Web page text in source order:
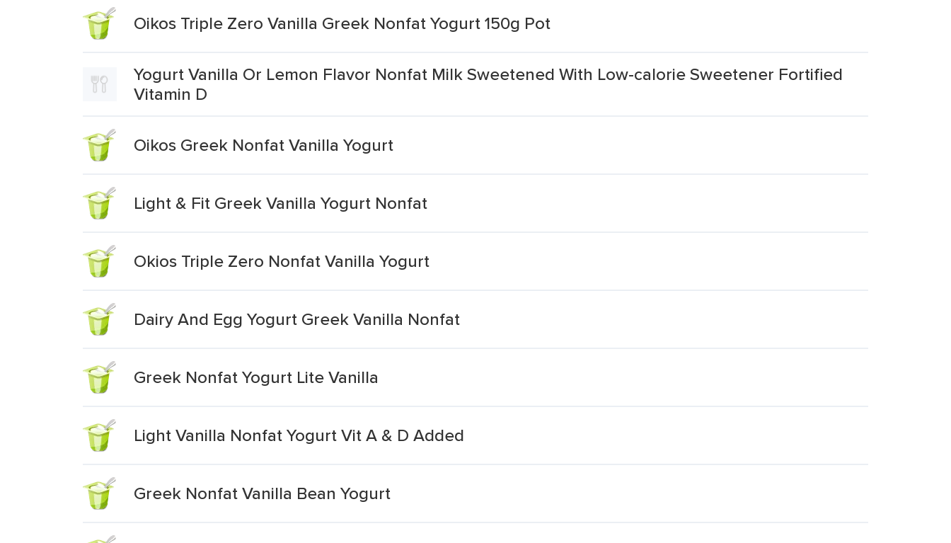
Oikos Triple Zero Vanilla Greek Nonfat Yogurt 150g Pot
Yogurt Vanilla Or Lemon Flavor Nonfat Milk Sweetened With Low-calorie Sweetener Fortified
Vitamin D
Oikos Greek Nonfat Vanilla Yogurt
Light & Fit Greek Vanilla Yogurt Nonfat
Okios Triple Zero Nonfat Vanilla Yogurt
Dairy And Egg Yogurt Greek Vanilla Nonfat
Greek Nonfat Yogurt Lite Vanilla
Light Vanilla Nonfat Yogurt Vit A & D Added
Greek Nonfat Vanilla Bean Yogurt